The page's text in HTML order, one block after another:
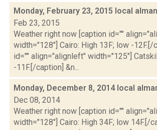
Monday, February 23, 2015 local
Feb 23, 2015
Weather right now [caption id=""
width="128"] Cairo: High 13F; low -12F.[/
id="" align="alignleft" width="125"]
-11F.[/caption] &n...
Monday, December 8, 2014 local
Dec 08, 2014
Weather right now [caption id=""
width="128"] Cairo: High 34F; low 14F.[/